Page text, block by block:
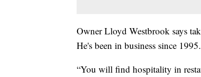
Owner Lloyd Westbrook says
He's been in business since 1995.
“You will find hospitality in